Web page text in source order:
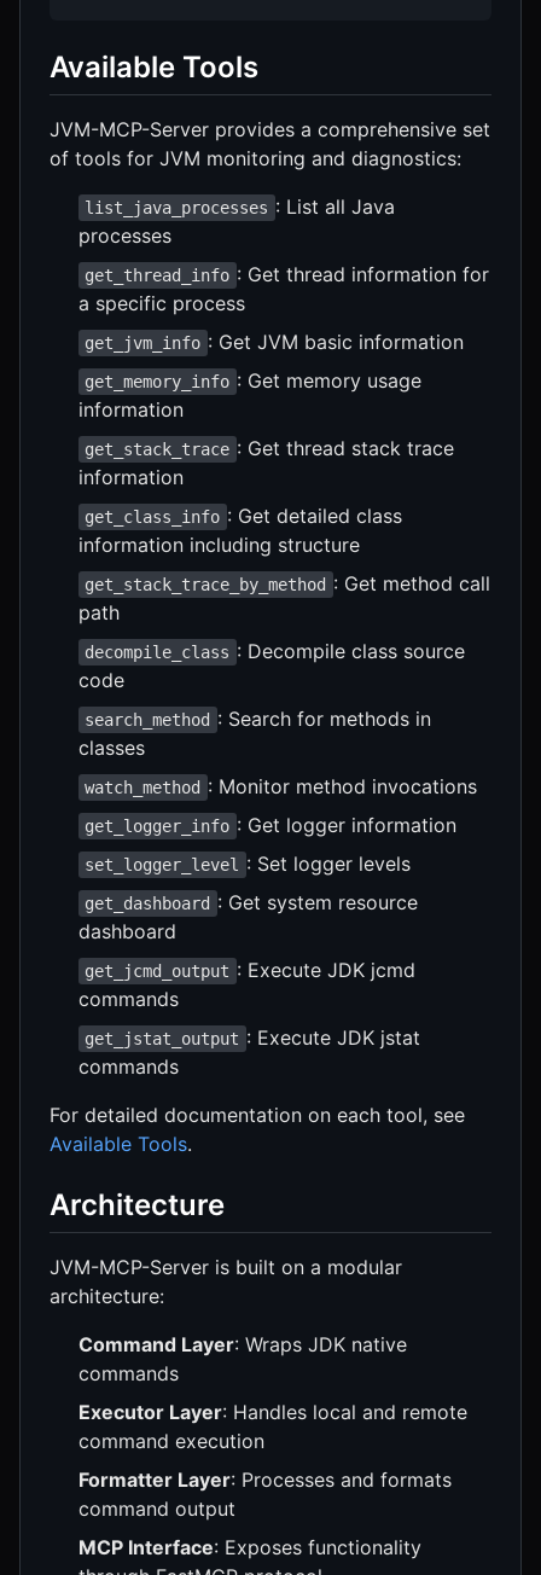
Available Tools
JVM-MCP-Server provides a comprehensive set
of tools for JVM monitoring and diagnostics:
list_java_processes : List all Java
processes
get_thread_info : Get thread information for
a specific process
get_jvm_info : Get JVM basic information
get_memory_info : Get memory usage
information
get_stack_trace : Get thread stack trace
information
get_class_info : Get detailed class
information including structure
get_stack_trace_by_method : Get method call
path
decompile_class : Decompile class source
code
search_method : Search for methods in
classes
watch_method : Monitor method invocations
get_logger_info : Get logger information
set_logger_level : Set logger levels
get_dashboard : Get system resource
dashboard
get_jcmd_output : Execute JDK jcmd
commands
get_jstat_output : Execute JDK jstat
commands
For detailed documentation on each tool, see
Available Tools.
Architecture
JVM-MCP-Server is built on a modular
architecture:
Command Layer: Wraps JDK native
commands
Executor Layer: Handles local and remote
command execution
Formatter Layer: Processes and formats
command output
MCP Interface: Exposes functionality